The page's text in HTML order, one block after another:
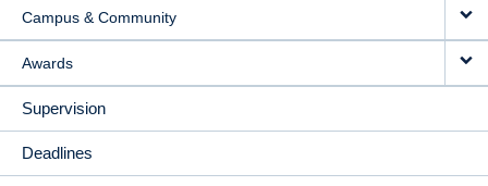
Campus & Community
Awards
Supervision
Deadlines